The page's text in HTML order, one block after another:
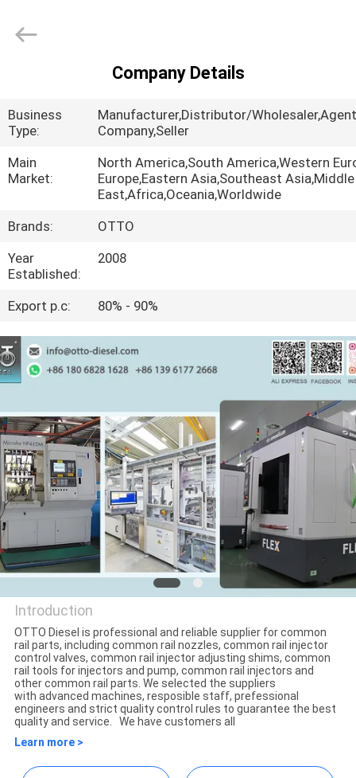
PRODUCTS
ABOUT
FACTORY
QUALITY
CONTROL
CONTACT
US
NEWS
CASES
SITEMAP
PRIVACY
POLICY
AUTO
PARTS
Company Details
Business
Type:
Manufacturer,Distributor/
Company,Seller
Main
Market:
North America,South America,Western
Europe,Eastern Asia,Southeast Asia,Middle
East,Africa,Oceania,Worldwide
Brands:
OTTO
Year
Established:
2008
Export p.c: 80% - 90%
WUXI OTTO AUTO PARTS
CO.,LTD
Introduction
OTTO Diesel is professional and reliable supplier for common
rail parts, including common rail nozzles, common rail injector
control valves, common rail injector adjusting shims, common
rail tools for injectors and pump, common rail injectors and
other common rail parts. We selected the suppliers
with advanced machines, resposible staff, prefessional
engineers and strict quality control rules to guarantee the best
quality and service. We have customers all
Learn more >